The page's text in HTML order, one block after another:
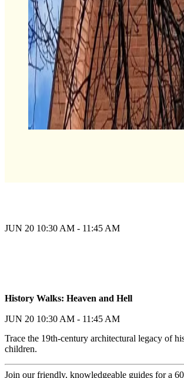
JUN 20 10:30 AM - 11:45 AM
History Walks: Heaven and Hell
JUN 20 10:30 AM - 11:45 AM
Trace the 19th-century architectural legacy of
children.
Join our friendly, knowledgeable guides for a